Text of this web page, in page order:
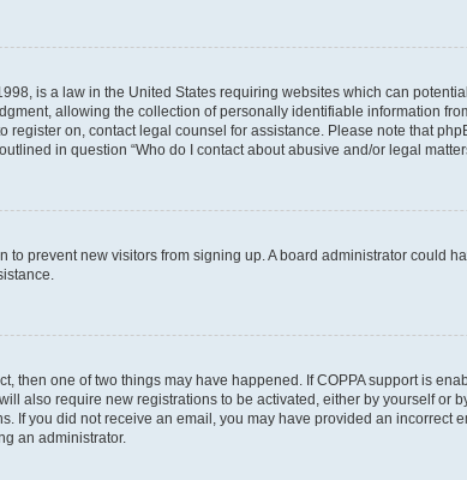
is a law in the United States requiring websites which can
allowing the collection of personally identifiable information
register on, contact legal counsel for assistance. Please note that
in question “Who do I contact about abusive and/or legal
prevent new visitors from signing up. A board administrator could
then one of two things may have happened. If COPPA support is
also require new registrations to be activated, either by yourself or
If you did not receive an email, you may have provided an incorrect
an administrator.